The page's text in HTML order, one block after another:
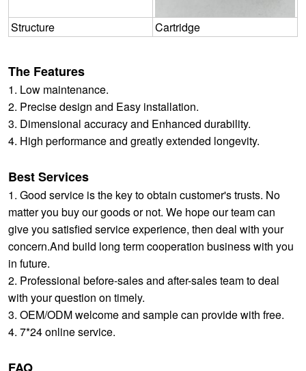
Structure Cartridge
The Features
1. Low maintenance.
2. Precise design and Easy installation.
3. Dimensional accuracy and Enhanced durability.
4. High performance and greatly extended longevity.
Best Services
1. Good service is the key to obtain customer's trusts. No
matter you buy our goods or not. We hope our team can
give you satisfied service experience, then deal with your
concern.And build long term cooperation business with you
in future.
2. Professional before-sales and after-sales team to deal
with your question on timely.
3. OEM/ODM welcome and sample can provide with free.
4. 7*24 online service.